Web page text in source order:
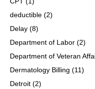
deductible (2)
Delay (8)
Department of Labor (2)
Department of Veteran
Dermatology Billing (11)
Detroit (2)